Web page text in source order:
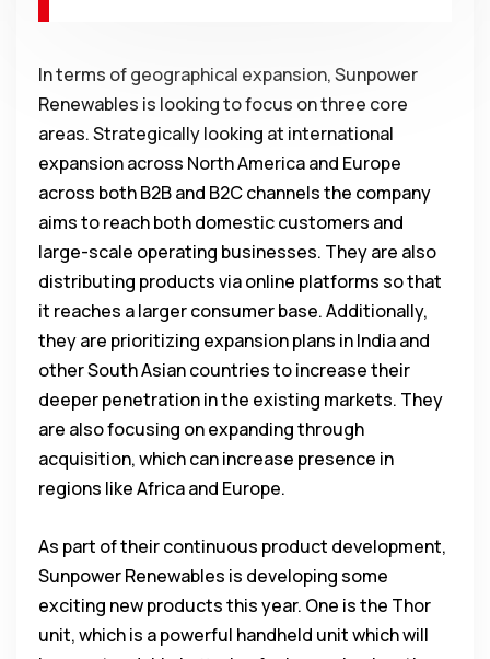
In terms of geographical expansion, Sunpower
Renewables is looking to focus on three core
areas. Strategically looking at international
expansion across North America and Europe
across both B2B and B2C channels the company
aims to reach both domestic customers and
large-scale operating businesses. They are also
distributing products via online platforms so that
it reaches a larger consumer base. Additionally,
they are prioritizing expansion plans in India and
other South Asian countries to increase their
deeper penetration in the existing markets. They
are also focusing on expanding through
acquisition, which can increase presence in
regions like Africa and Europe.
As part of their continuous product development,
Sunpower Renewables is developing some
exciting new products this year. One is the Thor
unit, which is a powerful handheld unit which will